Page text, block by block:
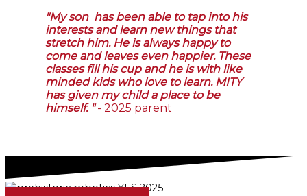
"My son has been able to tap into his
interests and learn new things that
stretch him. He is always happy to
come and leaves even happier. These
classes fill his cup and he is with like
minded kids who love to learn. MITY
has given my child a place to be
himself. "- 2025 parent